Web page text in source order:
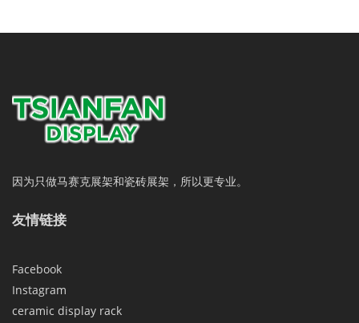
因为只做马赛克展架和瓷砖展架，所以更专业。
友情链接
Facebook
Instagram
ceramic display rack